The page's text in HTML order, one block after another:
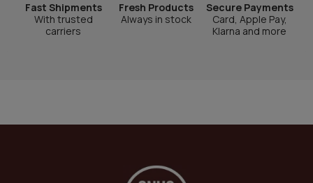
Fast Shipments
With trusted
carriers
Fresh Products
Always in stock
Secure Payments
Card, Apple Pay,
Klarna and more